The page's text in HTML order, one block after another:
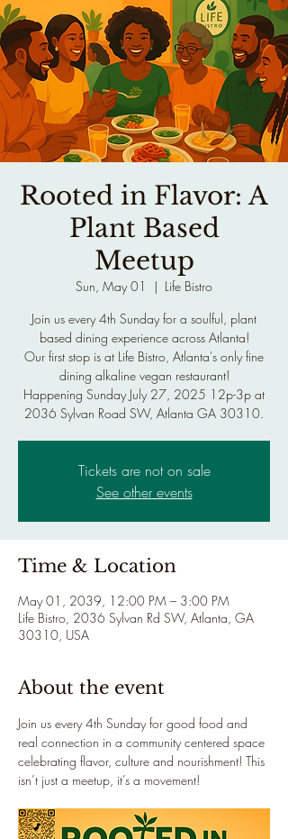
Rooted in Flavor: A
Plant Based
Meetup
Sun, May 01
  |
Life Bistro
Join us every 4th Sunday for a soulful, plant
based dining experience across Atlanta!
Our first stop is at Life Bistro, Atlanta's only fine
dining alkaline vegan restaurant!
Happening Sunday July 27, 2025 12p-3p at
2036 Sylvan Road SW, Atlanta GA 30310.
Tickets are not on sale
See other events
Time & Location
May 01, 2039, 12:00 PM – 3:00 PM
Life Bistro, 2036 Sylvan Rd SW, Atlanta, GA
30310, USA
About the event
Join us every 4th Sunday for good food and
real connection in a community centered space
celebrating flavor, culture and nourishment! This
isn’t just a meetup, it’s a movement!